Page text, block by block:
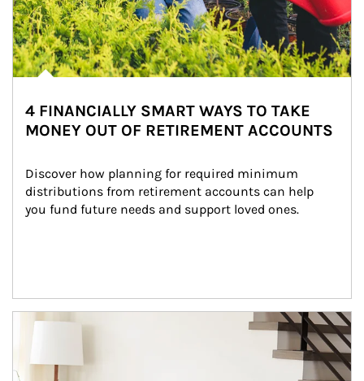
4 FINANCIALLY SMART WAYS TO TAKE
MONEY OUT OF RETIREMENT ACCOUNTS
Discover how planning for required minimum
distributions from retirement accounts can help
you fund future needs and support loved ones.
Article Image